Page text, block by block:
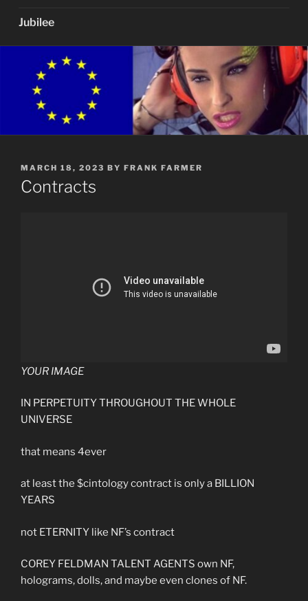
Jubilee
POSTED
ON
MARCH 18, 2023 BY FRANK FARMER
Contracts
YOUR IMAGE
IN PERPETUITY THROUGHOUT THE WHOLE
UNIVERSE
that means 4ever
at least the $cintology contract is only a BILLION
YEARS
not ETERNITY like NF’s contract
COREY FELDMAN TALENT AGENTS own NF,
holograms, dolls, and maybe even clones of NF.